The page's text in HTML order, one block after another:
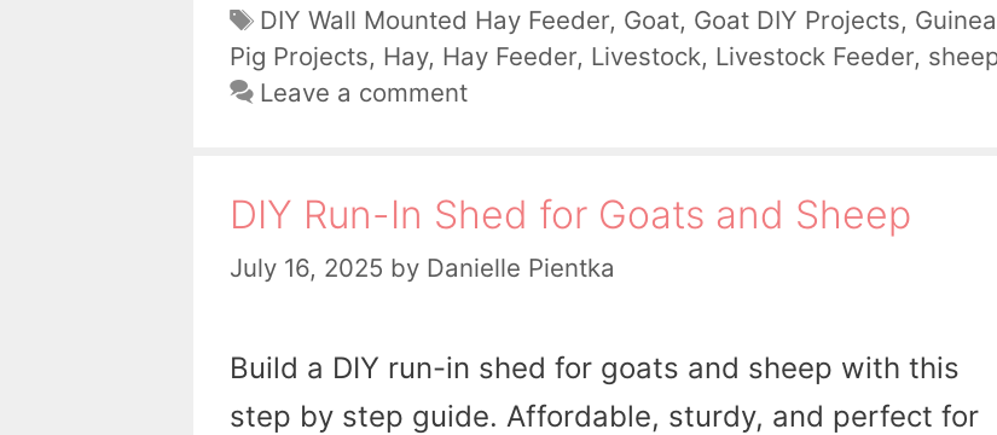
Tags
DIY Wall Mounted Hay Feeder, Goat, Goat DIY Projects, Guinea
Pig Projects, Hay, Hay Feeder, Livestock, Livestock Feeder,
Leave a comment
DIY Run-In Shed for Goats and Sheep
July 16, 2025 by Danielle Pientka
Build a DIY run-in shed for goats and sheep with this
step by step guide. Affordable, sturdy, and perfect for